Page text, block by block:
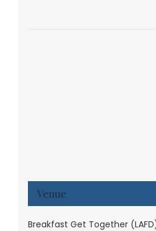
Venue
Breakfast Get Together